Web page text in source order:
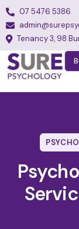
07 5476 5386
Tenancy 3, 98
About
FAQs
Blog